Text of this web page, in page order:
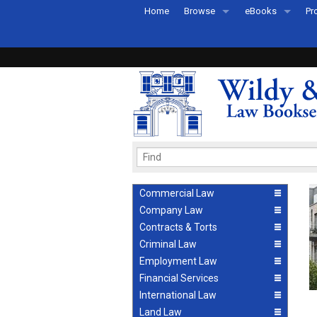
Home Browse
Recently Published
eBooks
eBook FAQs
Commercial Law
Company Law
Contracts & Torts
Criminal Law
Employment Law
Financial Services
International Law
Land Law